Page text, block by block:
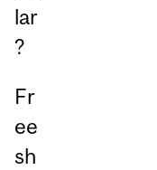
lar
?
Fr
ee
sh